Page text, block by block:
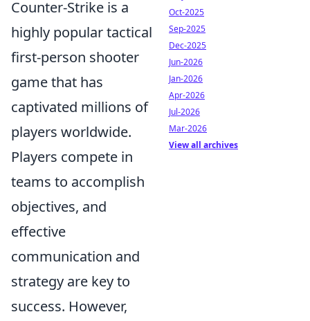
Counter-Strike is a
highly popular tactical
first-person shooter
game that has
captivated millions of
players worldwide.
Players compete in
teams to accomplish
objectives, and
effective
communication and
strategy are key to
success. However,
Oct-2025
Sep-2025
Dec-2025
Jun-2026
Jan-2026
Apr-2026
Jul-2026
Mar-2026
View all archives